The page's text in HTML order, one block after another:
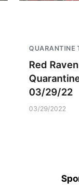
QUARANTINE
Red
03/29/22
03/29/2022